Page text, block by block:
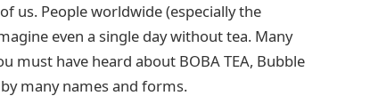
us. People worldwide (especially the
even a single day without tea. Many
must have heard about BOBA TEA, Bubble
many names and forms.